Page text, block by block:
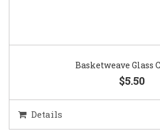
Basketweave Glass
$5.50
Details